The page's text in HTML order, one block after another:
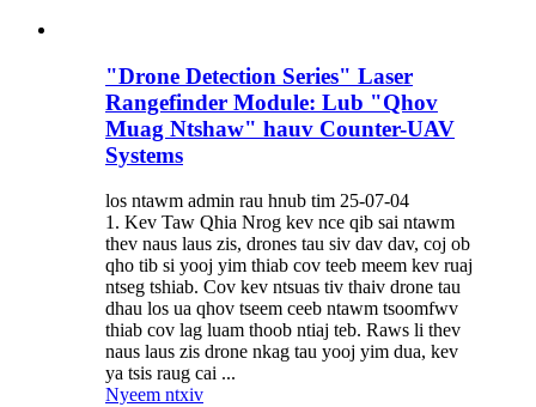
"Drone Detection Series" Laser
Rangefinder Module: Lub "Qhov
Muag Ntshaw" hauv Counter-UAV
Systems
los ntawm admin rau hnub tim 25-07-04
1. Kev Taw Qhia Nrog kev nce qib sai ntawm
thev naus laus zis, drones tau siv dav dav, coj ob
qho tib si yooj yim thiab cov teeb meem kev ruaj
ntseg tshiab. Cov kev ntsuas tiv thaiv drone tau
dhau los ua qhov tseem ceeb ntawm tsoomfwv
thiab cov lag luam thoob ntiaj teb. Raws li thev
naus laus zis drone nkag tau yooj yim dua, kev
ya tsis raug cai ...
Nyeem ntxiv